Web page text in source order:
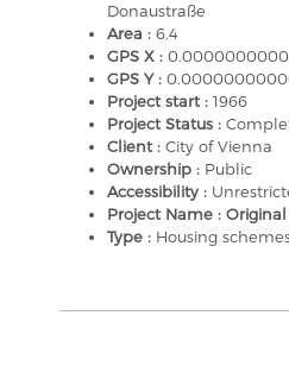
Donaustraße
Area : 6.4
GPS X :
GPS Y :
Project start : 1966
Project Status :
Client : City of Vienna
Ownership : Public
Accessibility :
Project Name : Original
Type : Housing